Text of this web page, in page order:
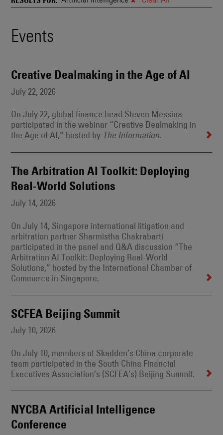
Also
Events
Results
Events
Creative Dealmaking in the Age of AI
July 22, 2026
On July 22, global finance head Steven Messina
participated in the webinar “Creative Dealmaking in
the Age of AI,” hosted by The Information.
The Arbitration AI Toolkit: Deploying
Real-World Solutions
July 14, 2026
On July 14, Singapore international litigation and
arbitration partner Sharmistha Chakrabarti
participated in the panel and Q&A discussion “The
Arbitration AI Toolkit: Deploying Real-World
Solutions,” hosted by the International Chamber of
Commerce in Singapore.
SCFEA Beijing Summit
July 10, 2026
On July 10, members of Skadden’s China corporate
team participated in the South China Financial
Executives Association’s (SCFEA’s) Beijing Summit.
NYCBA Artificial Intelligence
Conference